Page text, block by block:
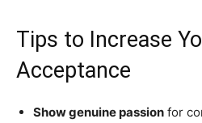
Tips to Increase
Acceptance
Show genuine passion for